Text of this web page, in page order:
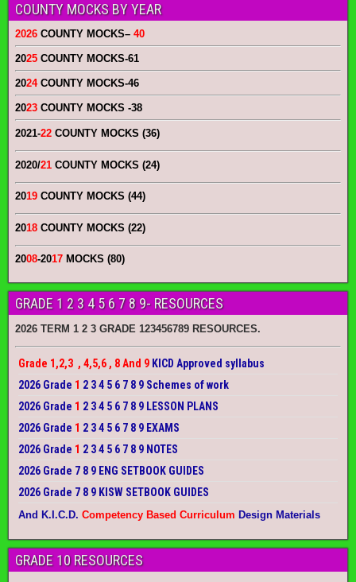
COUNTY MOCKS BY YEAR
2026 COUNTY MOCKS– 40
2025 COUNTY MOCKS-61
2024COUNTY MOCKS-46
2023 COUNTY MOCKS -38
2021-22 COUNTY MOCKS (36)
2020/21 COUNTY MOCKS (24)
2019 COUNTY MOCKS (44)
2018 COUNTY MOCKS (22)
2008-2017 MOCKS (80)
GRADE 1 2 3 4 5 6 7 8 9- RESOURCES
2026 TERM 1 2 3 GRADE 123456789 RESOURCES.
Grade 1,2,3 , 4,5,6 , 8 And 9 KICD Approved syllabus
2026 Grade 1 2 3 4 5 6 7 8 9 Schemes of work
2026 Grade 1 2 3 4 5 6 7 8 9 LESSON PLANS
2026 Grade 1 2 3 4 5 6 7 8 9 EXAMS
2026 Grade 1 2 3 4 5 6 7 8 9 NOTES
2026 Grade 7 8 9 ENG SETBOOK GUIDES
2026 Grade 7 8 9 KISW SETBOOK GUIDES
And K.I.C.D. Competency Based Curriculum Design Materials
GRADE 10 RESOURCES